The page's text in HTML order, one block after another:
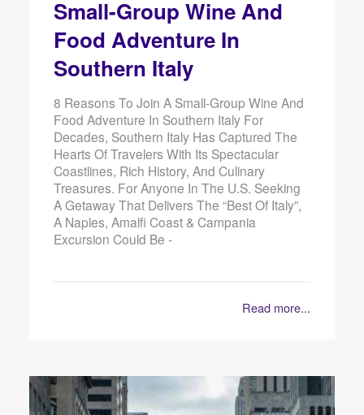
Small-Group Wine And
Food Adventure In
Southern Italy
8 Reasons To Join A Small-Group Wine And
Food Adventure In Southern Italy For
Decades, Southern Italy Has Captured The
Hearts Of Travelers With Its Spectacular
Coastlines, Rich History, And Culinary
Treasures. For Anyone In The U.S. Seeking
A Getaway That Delivers The “best Of Italy”,
A Naples, Amalfi Coast & Campania
Excursion Could Be -
Read more...